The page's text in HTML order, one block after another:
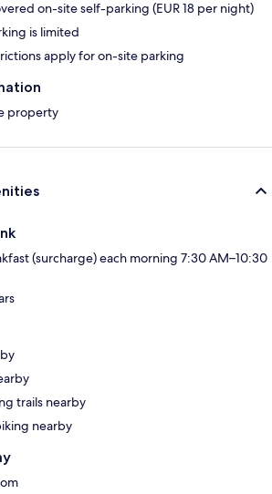
on-site self-parking (EUR 18 per night)
is limited
apply for on-site parking
property
(surcharge) each morning 7:30 AM–10:30
trails nearby
nearby